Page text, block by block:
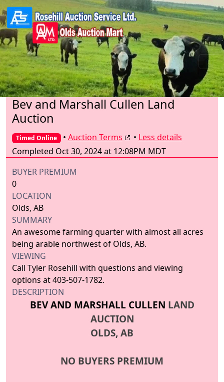
Bev and Marshall Cullen Land
Auction
Timed Online
Completed Oct 30, 2024 at 12:08PM MDT
• Auction Terms • Less details
BUYER PREMIUM
0
LOCATION
Olds, AB
SUMMARY
An awesome farming quarter with almost all acres
being arable northwest of Olds, AB.
VIEWING
Call Tyler Rosehill with questions and viewing
options at 403-507-1782.
DESCRIPTION
BEV AND MARSHALL CULLEN LAND
AUCTION
OLDS, AB
NO BUYERS PREMIUM